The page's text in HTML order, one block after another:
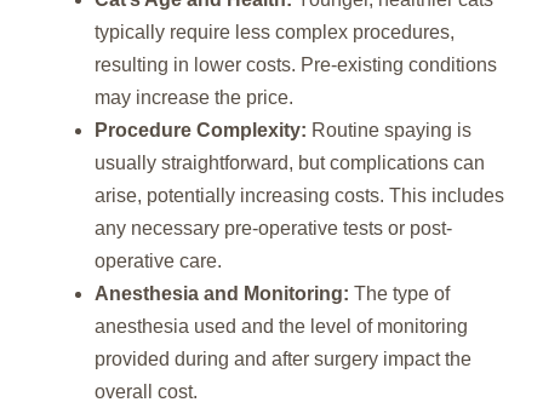
typically require less complex procedures,
resulting in lower costs. Pre-existing conditions
may increase the price.
Procedure Complexity: Routine spaying is
usually straightforward, but complications can
arise, potentially increasing costs. This includes
any necessary pre-operative tests or post-
operative care.
Anesthesia and Monitoring: The type of
anesthesia used and the level of monitoring
provided during and after surgery impact the
overall cost.